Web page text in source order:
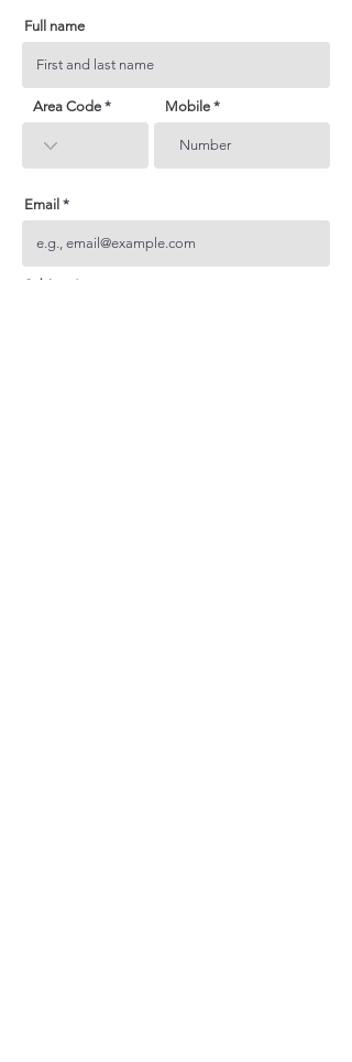
Full name
Area Code Mobile
Email
Subject